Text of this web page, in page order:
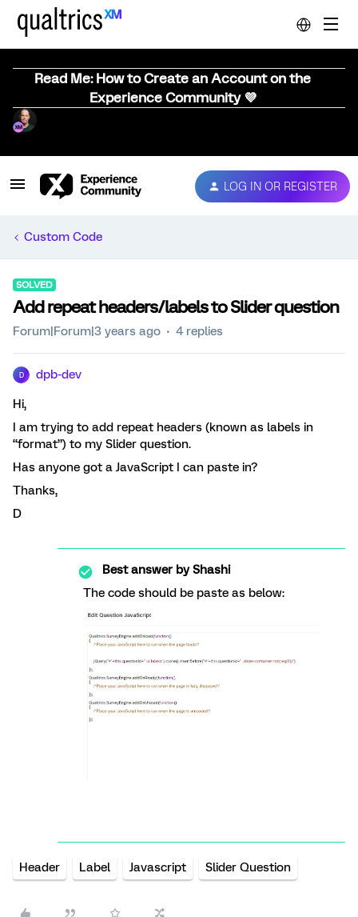
Read Me: How to Create an Account on the
Experience Community 💜
LOG IN OR REGISTER
Custom Code
SOLVED
Add repeat headers/labels to Slider question
Forum|Forum|3 years ago 4 replies
D dpb-dev
Hi,
I am trying to add repeat headers (known as labels in
“format”) to my Slider question.
Has anyone got a JavaScript I can paste in?
Thanks,
D
Best answer byShashi
The code should be paste as below:
Header Label Javascript Slider Question